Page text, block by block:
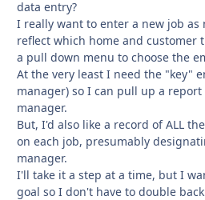
data entry?
I really want to enter a new job as
reflect which home and customer
a pull down menu to choose the
At the very least I need the "key"
manager) so I can pull up a
manager.
But, I'd also like a record of ALL
on each job, presumably
manager.
I'll take it a step at a time, but I
goal so I don't have to double